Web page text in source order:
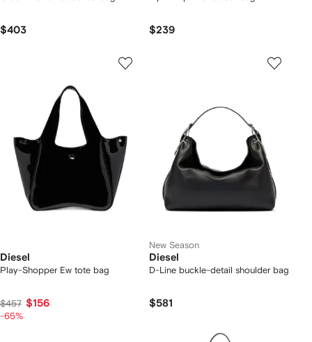
$403 $239
Diesel
Play-Shopper Ew tote bag
$457 $156
-65%
New Season
Diesel
D-Line buckle-detail shoulder bag
$581